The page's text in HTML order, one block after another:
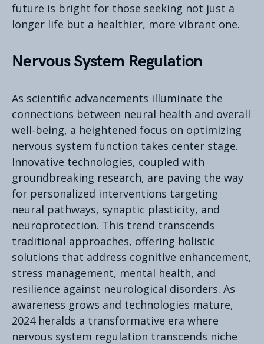
future is bright for those seeking not just a
longer life but a healthier, more vibrant one.
Nervous System Regulation
As scientific advancements illuminate the
connections between neural health and overall
well-being, a heightened focus on optimizing
nervous system function takes center stage.
Innovative technologies, coupled with
groundbreaking research, are paving the way
for personalized interventions targeting
neural pathways, synaptic plasticity, and
neuroprotection. This trend transcends
traditional approaches, offering holistic
solutions that address cognitive enhancement,
stress management, mental health, and
resilience against neurological disorders. As
awareness grows and technologies mature,
2024 heralds a transformative era where
nervous system regulation transcends niche